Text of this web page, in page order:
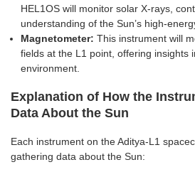
HEL1OS will monitor solar X-rays,
understanding of the Sun’s high-
Magnetometer: This instrument will
fields at the L1 point, offering insights
environment.
Explanation of How the
Data About the Sun
Each instrument on the Aditya-L1
gathering data about the Sun: